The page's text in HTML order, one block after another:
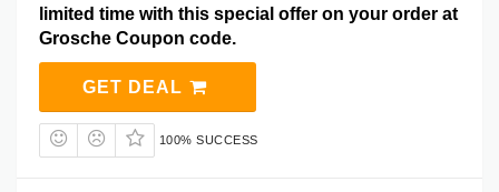
limited time with this special offer on your order at
Grosche Coupon code.
GET DEAL
100% SUCCESS